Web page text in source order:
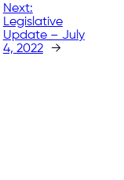
Next:
Legislative
Update – July
4, 2022
→